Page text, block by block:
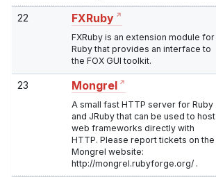
22 FXRuby
FXRuby is an extension module for
Ruby that provides an interface to
the FOX GUI toolkit.
23 Mongrel
A small fast HTTP server for Ruby
and JRuby that can be used to host
web frameworks directly with
HTTP. Please report tickets on the
Mongrel website:
http://mongrel.rubyforge.org/ .